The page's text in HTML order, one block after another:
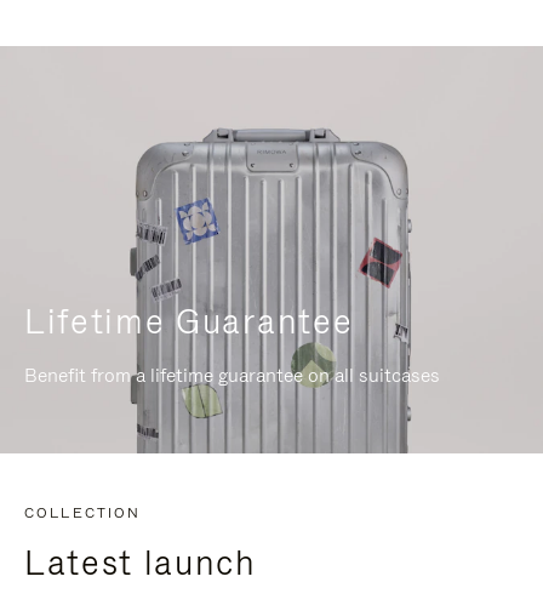
Lifetime Guarantee
Benefit from a lifetime guarantee on all suitcases
COLLECTION
Latest launch